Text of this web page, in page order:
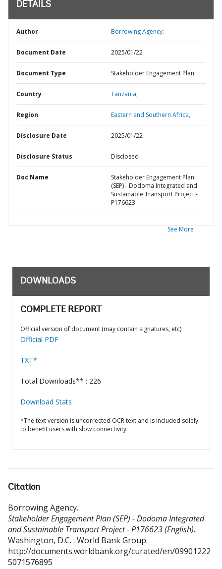
DETAILS
Author Borrowing Agency;
Document Date 2025/01/22
Document Type Stakeholder Engagement Plan
Country Tanzania,
Region Eastern and Southern Africa,
Disclosure Date 2025/01/22
Disclosure Status Disclosed
Doc Name
Stakeholder Engagement Plan
(SEP) - Dodoma Integrated and
Sustainable Transport Project -
P176623
See More
DOWNLOADS
COMPLETE REPORT
Official version of document (may contain signatures, etc)
Official PDF
TXT*
Total Downloads** : 226
Download Stats
*The text version is uncorrected OCR text and is included solely
to benefit users with slow connectivity.
Citation
Borrowing Agency.
Stakeholder Engagement Plan (SEP) - Dodoma Integrated
and Sustainable Transport Project - P176623 (English).
Washington, D.C. : World Bank Group.
http://documents.worldbank.org/curated/en/09901222
5071576895